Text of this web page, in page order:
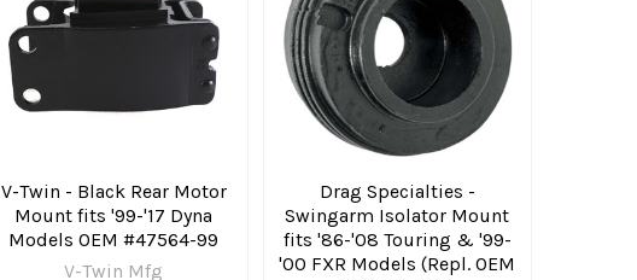
V-Twin - Black Rear Motor
Mount fits '99-'17 Dyna
Models OEM #47564-99
V-Twin Mfg
Drag Specialties -
Swingarm Isolator Mount
fits '86-'08 Touring & '99-
'00 FXR Models (Repl. OEM